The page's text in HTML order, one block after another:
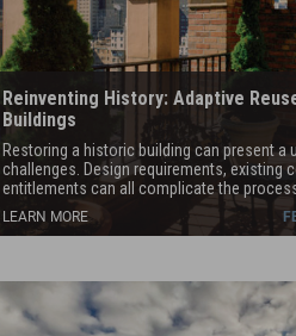
create
space
for
new
entertainment
and
retail
spaces
at
and
grade.
Reinventing History: Adaptive
Buildings
Restoring a historic building can present a
challenges. Design requirements, existing
entitlements can all complicate the
team is key to the success of the project.
our sister companies in the STO Building
and the Irish Arts Center, to name only a
LEARN MORE